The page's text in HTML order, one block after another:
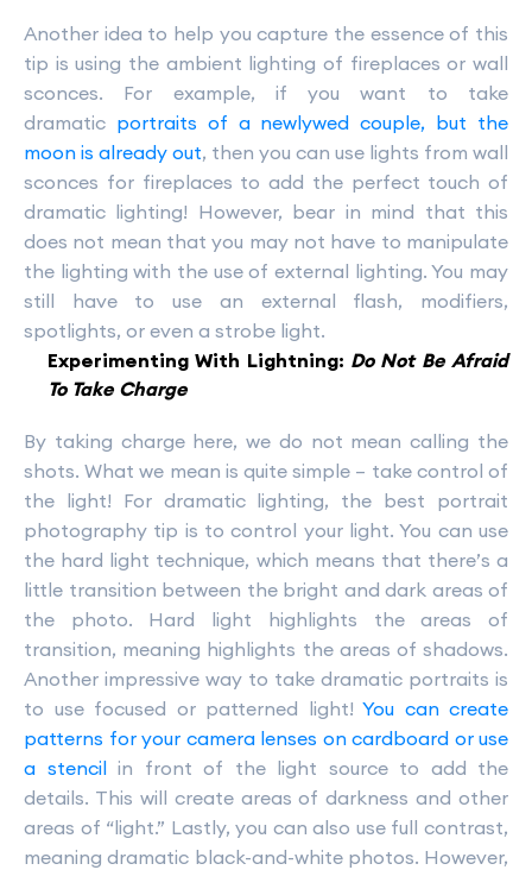
Another idea to help you capture the essence of this
tip is using the ambient lighting of fireplaces or wall
sconces. For example, if you want to take
dramatic portraits of a newlywed couple, but the
moon is already out, then you can use lights from wall
sconces for fireplaces to add the perfect touch of
dramatic lighting! However, bear in mind that this
does not mean that you may not have to manipulate
the lighting with the use of external lighting. You may
still have to use an external flash, modifiers,
spotlights, or even a strobe light.
Experimenting With Lightning: Do Not Be Afraid
To Take Charge
By taking charge here, we do not mean calling the
shots. What we mean is quite simple – take control of
the light! For dramatic lighting, the best portrait
photography tip is to control your light. You can use
the hard light technique, which means that there’s a
little transition between the bright and dark areas of
the photo. Hard light highlights the areas of
transition, meaning highlights the areas of shadows.
Another impressive way to take dramatic portraits is
to use focused or patterned light! You can create
patterns for your camera lenses on cardboard or use
a stencilin front of the light source to add the
details. This will create areas of darkness and other
areas of “light.” Lastly, you can also use full contrast,
meaning dramatic black-and-white photos. However,